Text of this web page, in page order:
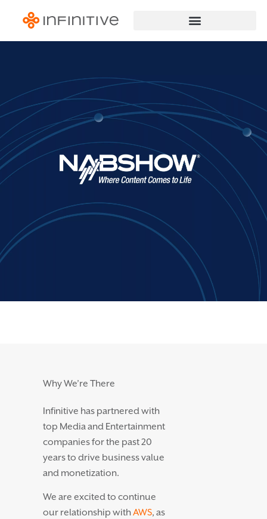
Why We’re There
Infinitive has partnered with
top Media and Entertainment
companies for the past 20
years to drive business value
and monetization.
We are excited to continue
our relationship withAWS, as